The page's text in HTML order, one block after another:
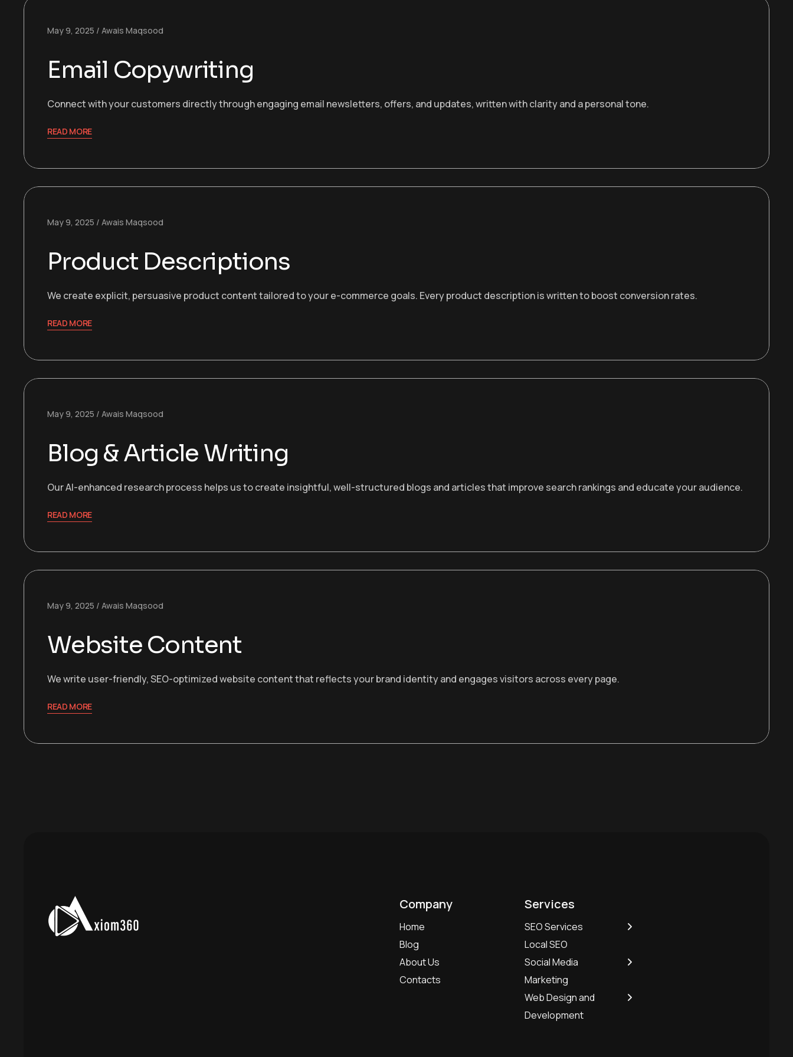
May 9, 2025 Awais Maqsood
Email Copywriting
Connect with your customers directly through engaging email newsletters, offers, and updates, written with clarity and a personal tone.
READ MORE
May 9, 2025 Awais Maqsood
Product Descriptions
We create explicit, persuasive product content tailored to your e-commerce goals. Every product description is written to boost conversion rates.
READ MORE
May 9, 2025 Awais Maqsood
Blog & Article Writing
Our AI-enhanced research process helps us to create insightful, well-structured blogs and articles that improve search rankings and educate your audience.
READ MORE
May 9, 2025 Awais Maqsood
Website Content
We write user-friendly, SEO-optimized website content that reflects your brand identity and engages visitors across every page.
READ MORE
Company
Home
Blog
About Us
Contacts
Services
SEO Services
Local SEO
Social Media
Marketing
Web Design and
Development